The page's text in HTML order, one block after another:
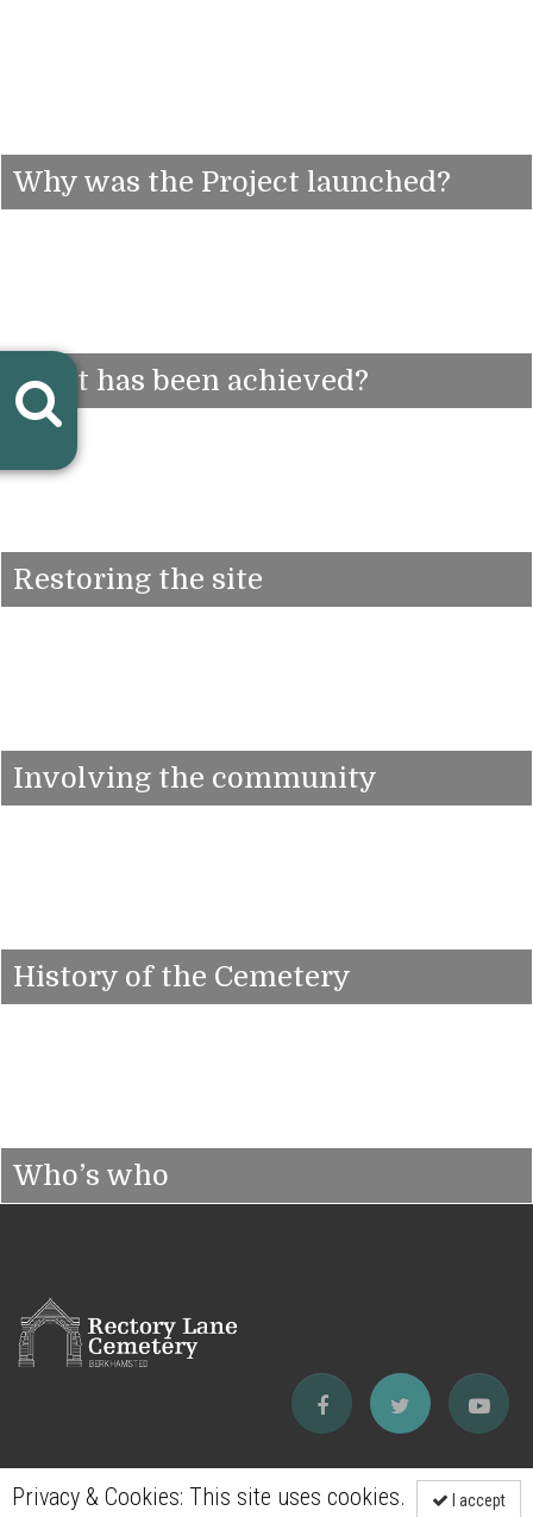
I accept
Privacy & Cookies: This site uses cookies.
Why was the Project launched?
What has been achieved?
Restoring the site
Involving the community
History of the Cemetery
Who’s who